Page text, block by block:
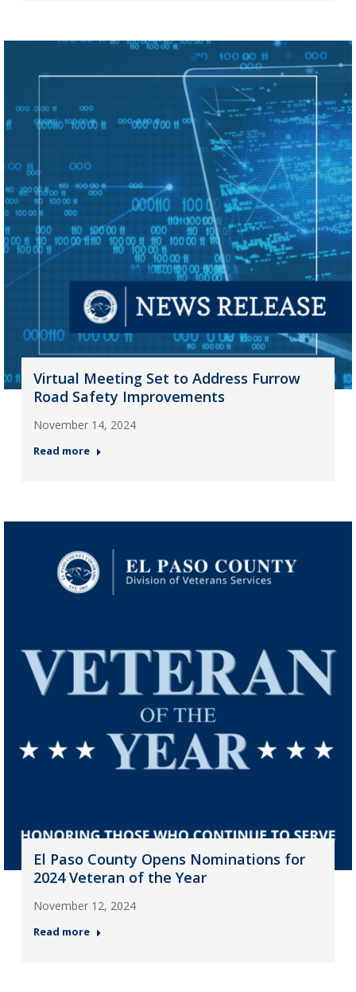
Virtual Meeting Set to Address Furrow
Road Safety Improvements
November 14, 2024
Read more
El Paso County Opens Nominations for
2024 Veteran of the Year
November 12, 2024
Read more